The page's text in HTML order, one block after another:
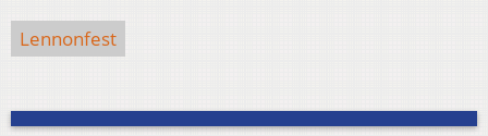
Lennonfest